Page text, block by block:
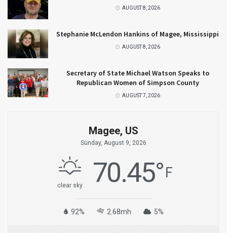
AUGUST 8, 2026
Stephanie McLendon Hankins of Magee, Mississippi
AUGUST 8, 2026
Secretary of State Michael Watson Speaks to
Republican Women of Simpson County
AUGUST 7, 2026
Magee, US
Sunday, August 9, 2026
clear sky 70.45°F
92% 2.68mh 5%